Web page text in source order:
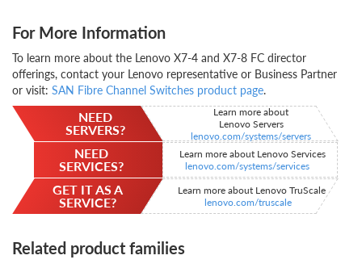
For More Information
To learn more about the Lenovo X7-4 and X7-8 FC director
offerings, contact your Lenovo representative or Business Partner
or visit: SAN Fibre Channel Switches product page.
NEED
SERVERS?
Learn more about
Lenovo Servers
lenovo.com/systems/servers
NEED
SERVICES?
Learn more about Lenovo Services
lenovo.com/systems/services
GET IT AS A
SERVICE?
Learn more about Lenovo TruScale
lenovo.com/truscale
Related product families